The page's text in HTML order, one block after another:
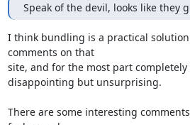
Speak of the devil, looks like they
I think bundling is a practical
comments on that
site, and for the most part
disappointing but unsurprising.
There are some interesting